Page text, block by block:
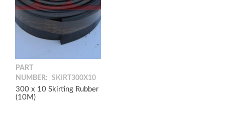
PART
NUMBER:
SKIRT300X10
300 x 10 Skirting Rubber
(10M)